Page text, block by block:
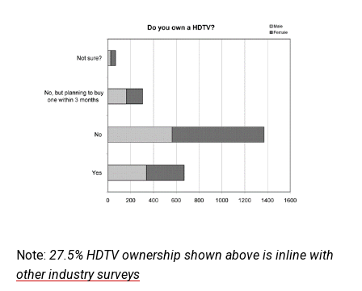
Note: 27.5% HDTV ownership shown above is inline with
other industry surveys